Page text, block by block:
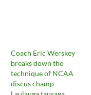
Coach Eric Werskey
breaks down the
technique of NCAA
discus champ